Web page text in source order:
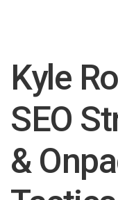
Kyle
SEO
&